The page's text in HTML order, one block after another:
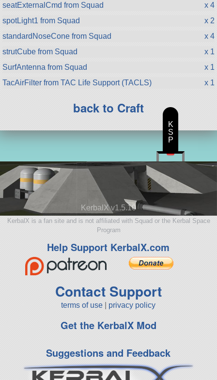
seatExternalCmd from Squad
x 4
spotLight1 from Squad
x 2
standardNoseCone from Squad
x 4
strutCube from Squad
x 1
SurfAntenna from Squad
x 1
TacAirFilter from TAC Life Support (TACLS)
x 1
back to Craft
KerbalX v1.5.10
KerbalX is a fan site and is not affiliated with Squad or the Kerbal Space
Program
Help Support KerbalX.com
Contact Support
terms of use privacy policy
Get the KerbalX Mod
Suggestions and Feedback
K
S
P